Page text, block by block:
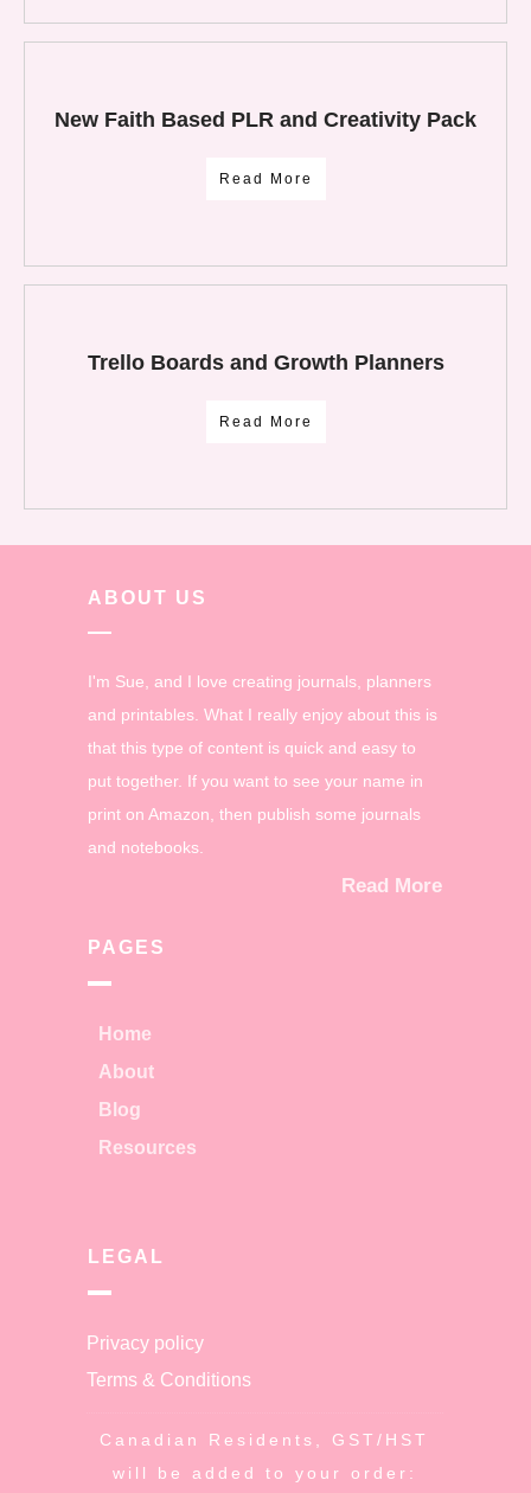
New Faith Based PLR and Creativity Pack
Read More
Trello Boards and Growth Planners
Read More
ABOUT US
I'm Sue, and I love creating journals, planners
and printables. What I really enjoy about this is
that this type of content is quick and easy to
put together. If you want to see your name in
print on Amazon, then publish some journals
and notebooks.
Read More
PAGES
Home
About
Blog
Resources
LEGAL
Privacy policy
Terms & Conditions
Canadian Residents, GST/HST
will be added to your order: